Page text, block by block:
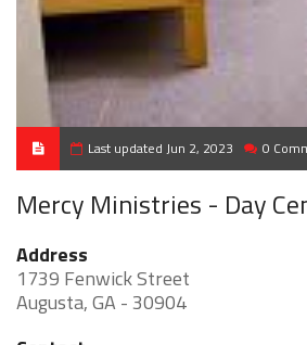
Last updated Jun 2, 2023 0
Mercy Ministries - Day
Address
1739 Fenwick Street
Augusta, GA - 30904